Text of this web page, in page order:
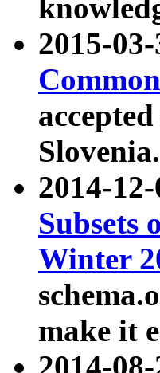
2015-
Slovenia.
2014-
Subsets
Winter
make it